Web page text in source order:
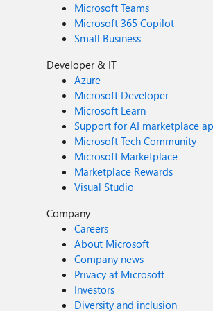
Microsoft Teams
Microsoft 365 Copilot
Small Business
Developer & IT
Azure
Microsoft Developer
Microsoft Learn
Support for AI marketplace
Microsoft Tech Community
Microsoft Marketplace
Marketplace Rewards
Visual Studio
Company
Careers
About Microsoft
Company news
Privacy at Microsoft
Investors
Diversity and inclusion